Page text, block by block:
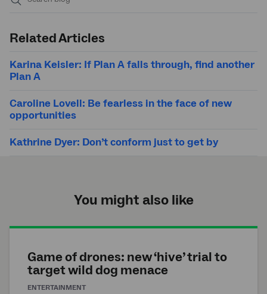
Related Articles
Karina Keisler: If Plan A falls through, find another
Plan A
Caroline Lovell: Be fearless in the face of new
opportunities
Kathrine Dyer: Don’t conform just to get by
You might also like
Game of drones: new ‘hive’ trial to
target wild dog menace
ENTERTAINMENT